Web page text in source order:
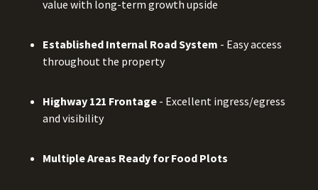
value with long-term growth upside
Established Internal Road System - Easy access
throughout the property
Highway 121 Frontage - Excellent ingress/egress
and visibility
Multiple Areas Ready for Food Plots